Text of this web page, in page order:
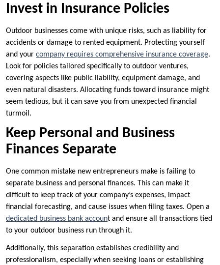
Invest in Insurance Policies
Outdoor businesses come with unique risks, such as liability for
accidents or damage to rented equipment. Protecting yourself
and your company requires comprehensive insurance coverage.
Look for policies tailored specifically to outdoor ventures,
covering aspects like public liability, equipment damage, and
even natural disasters. Allocating funds toward insurance might
seem tedious, but it can save you from unexpected financial
turmoil.
Keep Personal and Business
Finances Separate
One common mistake new entrepreneurs make is failing to
separate business and personal finances. This can make it
difficult to keep track of your company’s expenses, impact
financial forecasting, and cause issues when filing taxes. Open a
dedicated business bank account and ensure all transactions tied
to your outdoor business run through it.
Additionally, this separation establishes credibility and
professionalism, especially when seeking loans or establishing